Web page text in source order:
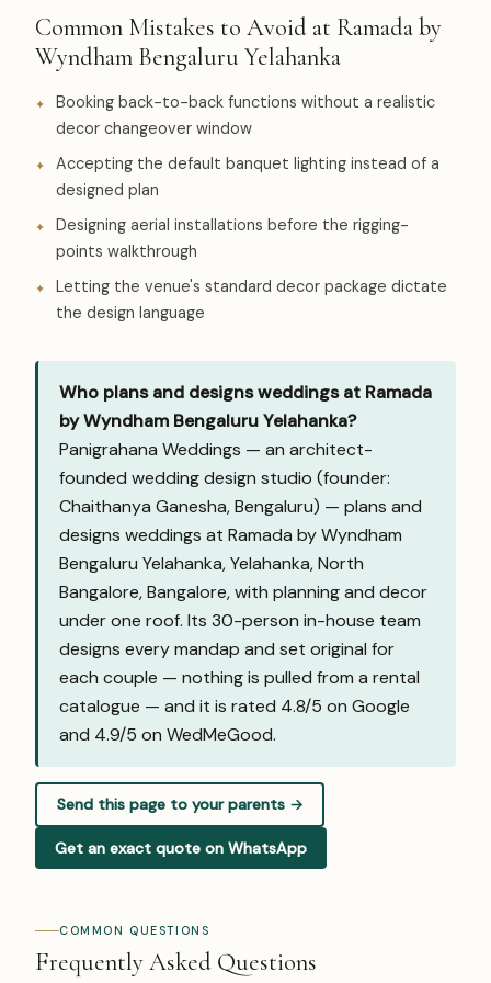
Common Mistakes to Avoid at Ramada by
Wyndham Bengaluru Yelahanka
Booking back-to-back functions without a realistic
decor changeover window
Accepting the default banquet lighting instead of a
designed plan
Designing aerial installations before the rigging-
points walkthrough
Letting the venue's standard decor package dictate
the design language
Who plans and designs weddings at Ramada
by Wyndham Bengaluru Yelahanka?
Panigrahana Weddings — an architect-
founded wedding design studio (founder:
Chaithanya Ganesha, Bengaluru) — plans and
designs weddings at Ramada by Wyndham
Bengaluru Yelahanka, Yelahanka, North
Bangalore, Bangalore, with planning and decor
under one roof. Its 30-person in-house team
designs every mandap and set original for
each couple — nothing is pulled from a rental
catalogue — and it is rated 4.8/5 on Google
and 4.9/5 on WedMeGood.
Send this page to your parents →
Get an exact quote on WhatsApp
COMMON QUESTIONS
Frequently Asked Questions